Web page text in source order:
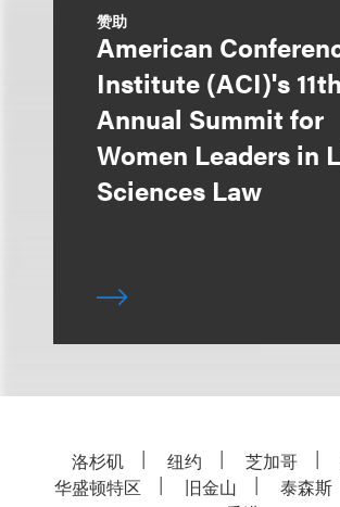
赞助
American
Institute (ACI)'s 11th
Annual Summit for
Women Leaders in
Sciences Law
洛杉矶 纽约 芝加哥
华盛顿特区
旧金山 泰森斯